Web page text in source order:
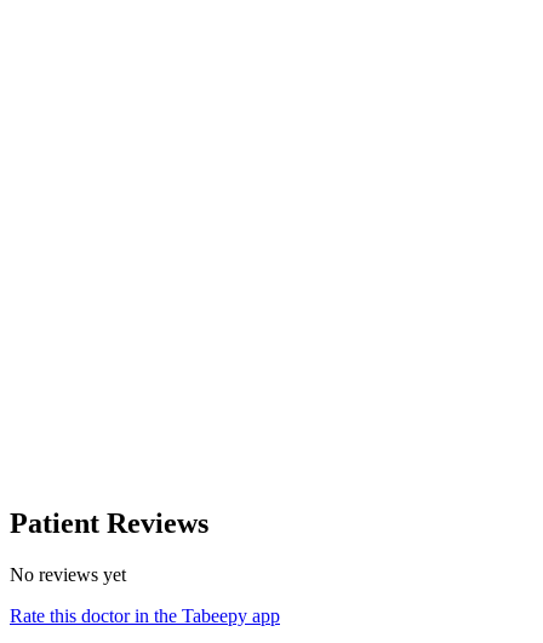
Patient Reviews
No reviews yet
Rate this doctor in the Tabeepy app